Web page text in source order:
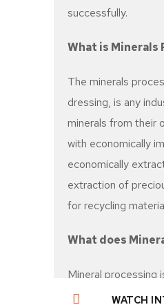
successfully.
What is Minerals
The minerals
dressing, is any
minerals from their
with economically
economically
extraction of
for recycling
What does
Mineral processing
and includesWATCH